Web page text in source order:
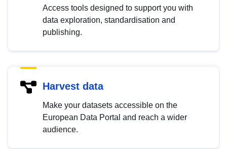
Access tools designed to support you with
data exploration, standardisation and
publishing.
Harvest data
Make your datasets accessible on the
European Data Portal and reach a wider
audience.